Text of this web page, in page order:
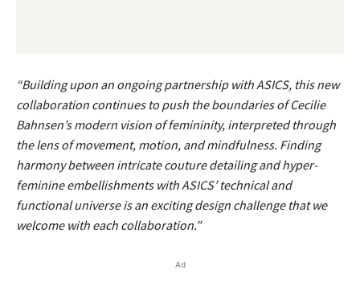
“Building upon an ongoing partnership with ASICS, this new
collaboration continues to push the boundaries of Cecilie
Bahnsen’s modern vision of femininity, interpreted through
the lens of movement, motion, and mindfulness. Finding
harmony between intricate couture detailing and hyper-
feminine embellishments with ASICS’ technical and
functional universe is an exciting design challenge that we
welcome with each collaboration.”
Ad